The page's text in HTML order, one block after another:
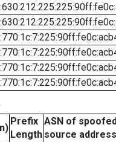
Prefix
Length
ASN of
source address